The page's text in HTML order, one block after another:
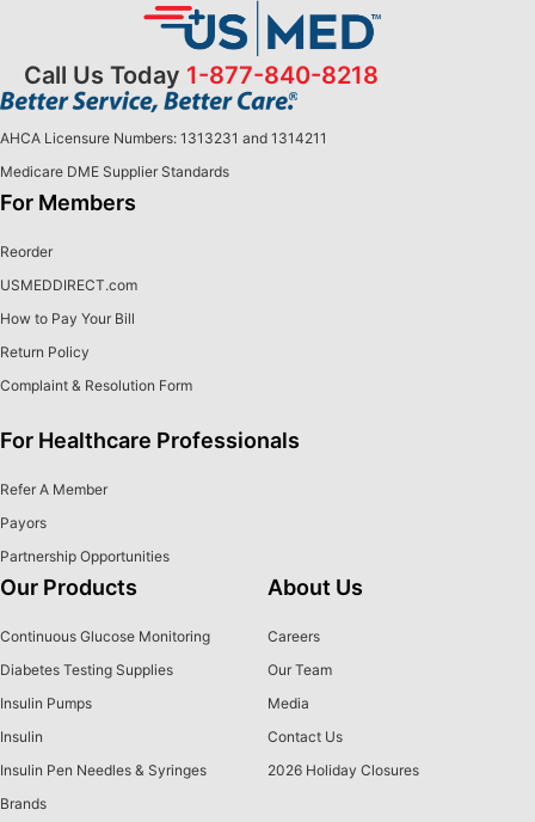
Call Us Today 1-877-840-8218
AHCA Licensure Numbers: 1313231 and 1314211
Medicare DME Supplier Standards
For Members
Reorder
USMEDDIRECT.com
How to Pay Your Bill
Return Policy
Complaint & Resolution Form
For Healthcare Professionals
Refer A Member
Payors
Partnership Opportunities
Our Products
Continuous Glucose Monitoring
Diabetes Testing Supplies
Insulin Pumps
Insulin
Insulin Pen Needles & Syringes
Brands
About Us
Careers
Our Team
Media
Contact Us
2026 Holiday Closures